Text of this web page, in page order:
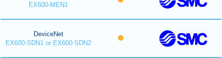
EX600-MEN1
DeviceNet
EX600-SDN1 or EX600-SDN2